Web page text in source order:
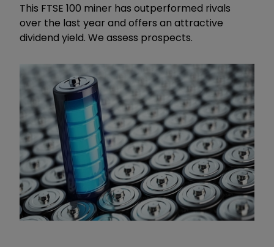
This FTSE 100 miner has outperformed rivals
over the last year and offers an attractive
dividend yield. We assess prospects.